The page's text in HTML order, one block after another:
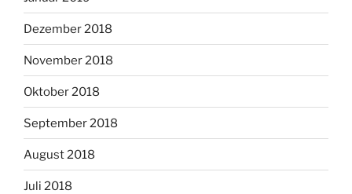
Dezember 2018
November 2018
Oktober 2018
September 2018
August 2018
Juli 2018